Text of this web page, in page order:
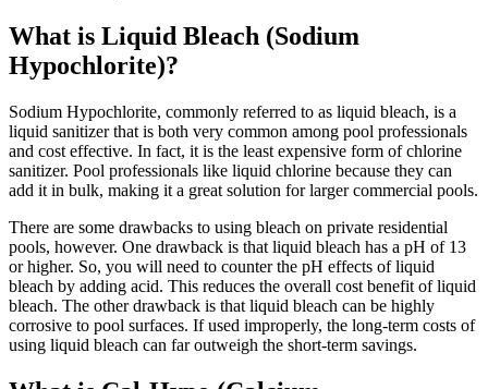
What is Liquid Bleach (Sodium
Hypochlorite)?
Sodium Hypochlorite, commonly referred to as liquid bleach, is a
liquid sanitizer that is both very common among pool professionals
and cost effective. In fact, it is the least expensive form of chlorine
sanitizer. Pool professionals like liquid chlorine because they can
add it in bulk, making it a great solution for larger commercial pools.
There are some drawbacks to using bleach on private residential
pools, however. One drawback is that liquid bleach has a pH of 13
or higher. So, you will need to counter the pH effects of liquid
bleach by adding acid. This reduces the overall cost benefit of liquid
bleach. The other drawback is that liquid bleach can be highly
corrosive to pool surfaces. If used improperly, the long-term costs of
using liquid bleach can far outweigh the short-term savings.